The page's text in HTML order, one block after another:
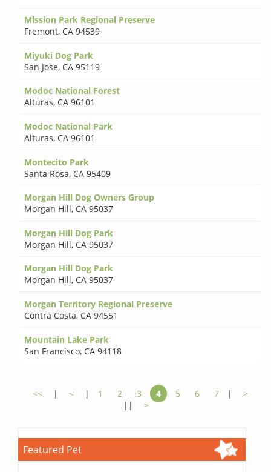
Mission Park Regional Preserve
Fremont, CA 94539
Miyuki Dog Park
San Jose, CA 95119
Modoc National Forest
Alturas, CA 96101
Modoc National Park
Alturas, CA 96101
Montecito Park
Santa Rosa, CA 95409
Morgan Hill Dog Owners Group
Morgan Hill, CA 95037
Morgan Hill Dog Park
Morgan Hill, CA 95037
Morgan Hill Dog Park
Morgan Hill, CA 95037
Morgan Territory Regional Preserve
Contra Costa, CA 94551
Mountain Lake Park
San Francisco, CA 94118
<< | < | 1 2 3 4 5 6 7 |
>
||
>
Featured Pet